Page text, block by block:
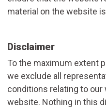
material on the website
Disclaimer
To the maximum extent
we exclude all
conditions relating to
website. Nothing in this